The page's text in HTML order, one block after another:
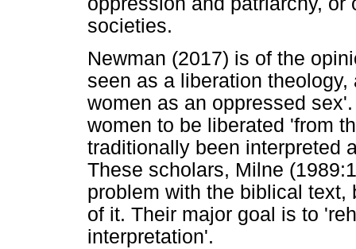
societies.
Newman (2017) is of the
seen as a liberation
women as an oppressed
women to be liberated 'from
traditionally been interpreted
These scholars, Milne
problem with the biblical text,
of it. Their major goal is to
interpretation'.